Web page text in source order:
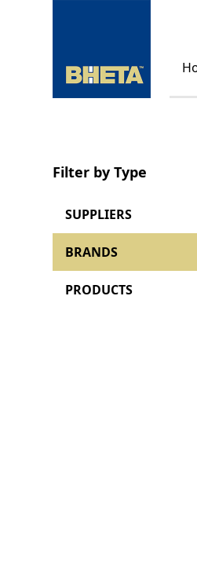
Filter by Type
SUPPLIERS
BRANDS
PRODUCTS